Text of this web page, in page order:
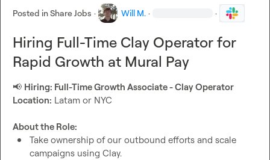
Posted inShare Jobs · Will M. · ·
Hiring Full-Time Clay Operator for
Rapid Growth at Mural Pay
📢 Hiring: Full-Time Growth Associate - Clay Operator
Location: Latam or NYC
About the Role:
Take ownership of our outbound efforts and scale
campaigns using Clay.